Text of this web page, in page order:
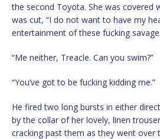
the second Toyota. She was covered
was cut, “I do not want to have my
entertainment of these fucking
“Me neither, Treacle. Can you swim?”
“You’ve got to be fucking kidding me.”
He fired two long bursts in either
by the collar of her lovely, linen
cracking past them as they went over